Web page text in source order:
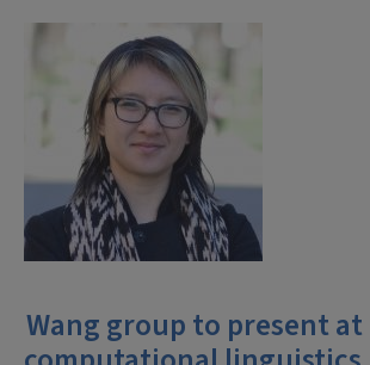
Wang group to present at